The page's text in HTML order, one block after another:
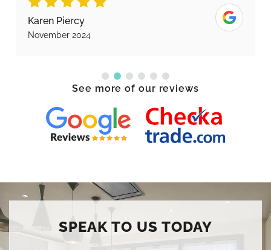
Karen Piercy
November 2024
See more of our reviews
SPEAK TO US TODAY